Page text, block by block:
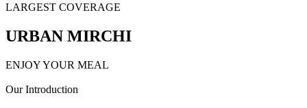
LARGEST COVERAGE
URBAN MIRCHI
ENJOY YOUR MEAL
Our Introduction